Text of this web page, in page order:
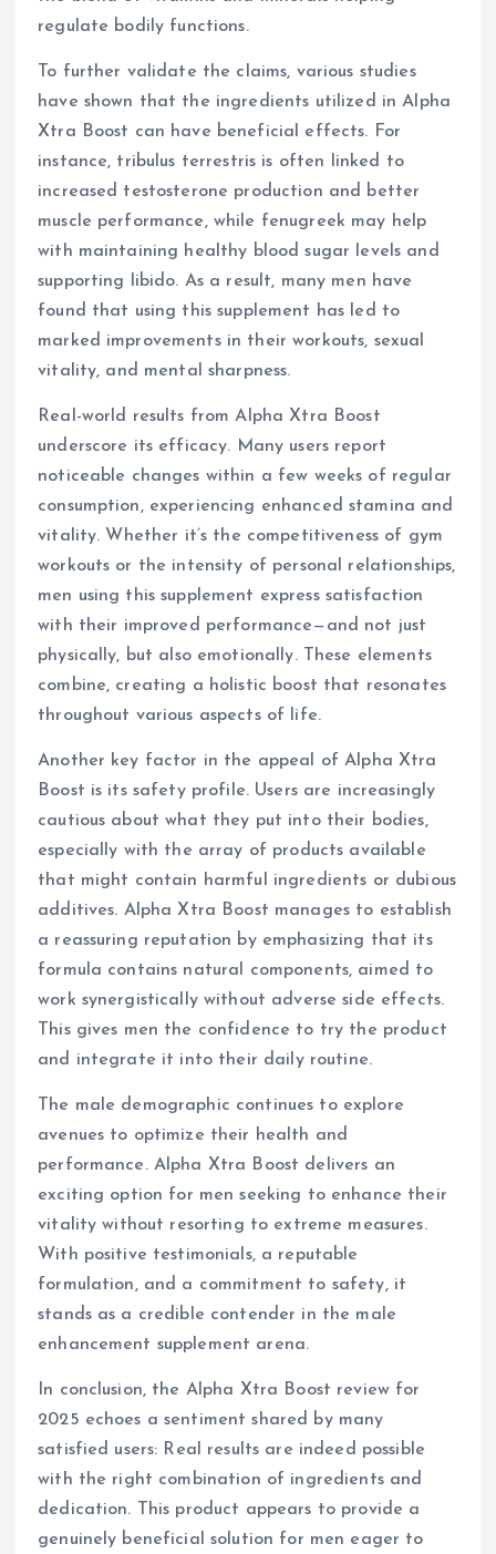
regulate bodily functions.
To further validate the claims, various studies
have shown that the ingredients utilized in Alpha
Xtra Boost can have beneficial effects. For
instance, tribulus terrestris is often linked to
increased testosterone production and better
muscle performance, while fenugreek may help
with maintaining healthy blood sugar levels and
supporting libido. As a result, many men have
found that using this supplement has led to
marked improvements in their workouts, sexual
vitality, and mental sharpness.
Real-world results from Alpha Xtra Boost
underscore its efficacy. Many users report
noticeable changes within a few weeks of regular
consumption, experiencing enhanced stamina and
vitality. Whether it’s the competitiveness of gym
workouts or the intensity of personal relationships,
men using this supplement express satisfaction
with their improved performance—and not just
physically, but also emotionally. These elements
combine, creating a holistic boost that resonates
throughout various aspects of life.
Another key factor in the appeal of Alpha Xtra
Boost is its safety profile. Users are increasingly
cautious about what they put into their bodies,
especially with the array of products available
that might contain harmful ingredients or dubious
additives. Alpha Xtra Boost manages to establish
a reassuring reputation by emphasizing that its
formula contains natural components, aimed to
work synergistically without adverse side effects.
This gives men the confidence to try the product
and integrate it into their daily routine.
The male demographic continues to explore
avenues to optimize their health and
performance. Alpha Xtra Boost delivers an
exciting option for men seeking to enhance their
vitality without resorting to extreme measures.
With positive testimonials, a reputable
formulation, and a commitment to safety, it
stands as a credible contender in the male
enhancement supplement arena.
In conclusion, the Alpha Xtra Boost review for
2025 echoes a sentiment shared by many
satisfied users: Real results are indeed possible
with the right combination of ingredients and
dedication. This product appears to provide a
genuinely beneficial solution for men eager to